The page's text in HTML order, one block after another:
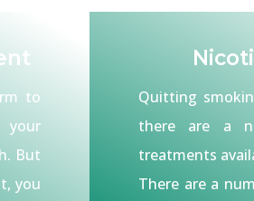
to
your
But
you
Quitting
there are a
treatments
There are a